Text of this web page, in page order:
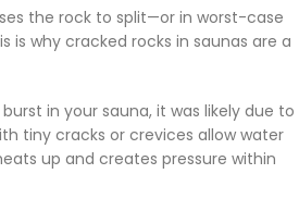
the rock to split—or in worst-case
is why cracked rocks in saunas are a
in your sauna, it was likely due to
tiny cracks or crevices allow water
up and creates pressure within